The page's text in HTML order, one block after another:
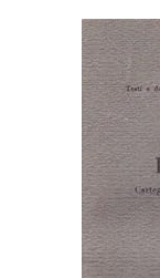
Rare Books
Art & Collectibles
Textbooks
Start Selling